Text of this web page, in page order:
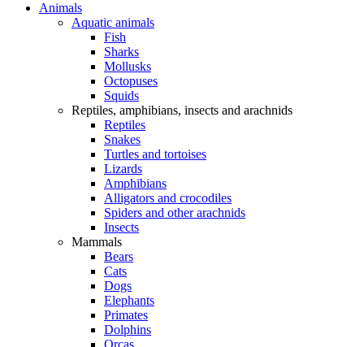
Animals
Aquatic animals
Fish
Sharks
Mollusks
Octopuses
Squids
Reptiles, amphibians, insects and arachnids
Reptiles
Snakes
Turtles and tortoises
Lizards
Amphibians
Alligators and crocodiles
Spiders and other arachnids
Insects
Mammals
Bears
Cats
Dogs
Elephants
Primates
Dolphins
Orcas